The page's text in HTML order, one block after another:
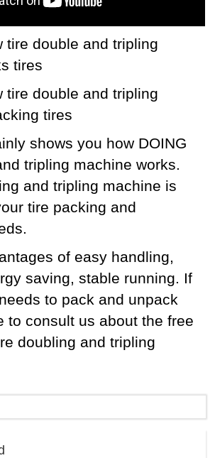
tire double and tripling
tires
tire double and tripling
tires
shows you how DOING
tripling machine works.
and tripling machine is
tire packing and
of easy handling,
saving, stable running. If
to pack and unpack
to consult us about the free
doubling and tripling